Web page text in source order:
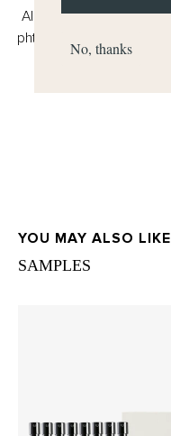
All Miller Harris
phthalates, artificial
We use high levels
YOU MAY ALSO LIKE
SAMPLES
No, thanks